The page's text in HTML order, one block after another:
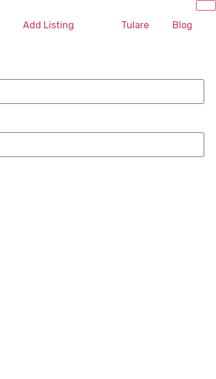
Add Listing Tulare Blog